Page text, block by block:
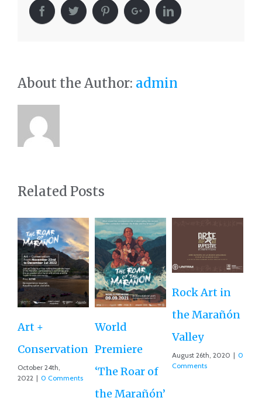
About the Author: admin
Related Posts
Art +
Conservation
October 24th,
2022 | 0 Comments
World
Premiere
‘The Roar of
the Marañón’
Rock Art in
the Marañón
Valley
August 26th, 2020 | 0
Comments